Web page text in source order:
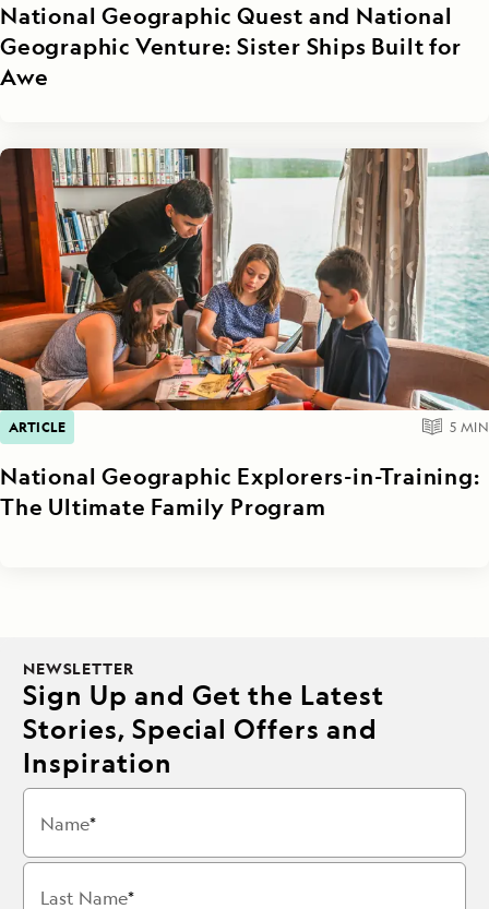
National Geographic Quest and National
Geographic Venture: Sister Ships Built for
Awe
ARTICLE 5 MIN
National Geographic Explorers-in-Training:
The Ultimate Family Program
NEWSLETTER
Sign Up and Get the Latest
Stories, Special Offers and
Inspiration
Name
Last Name